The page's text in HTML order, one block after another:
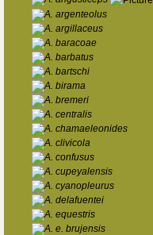
A. argenteolus
A. argillaceus
A. baracoae
A. barbatus
A. bartschi
A. birama
A. bremeri
A. centralis
A. chamaeleonides
A. clivicola
A. confusus
A. cupeyalensis
A. cyanopleurus
A. delafuentei
A. equestris
A. e. brujensis